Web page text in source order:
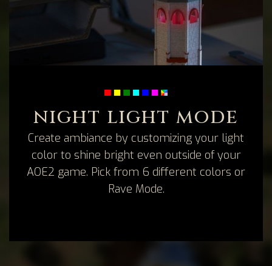
night light mode
Create ambiance by customizing your light
color to shine bright even outside of your
AOE2 game. Pick from 6 different colors or
Rave Mode.